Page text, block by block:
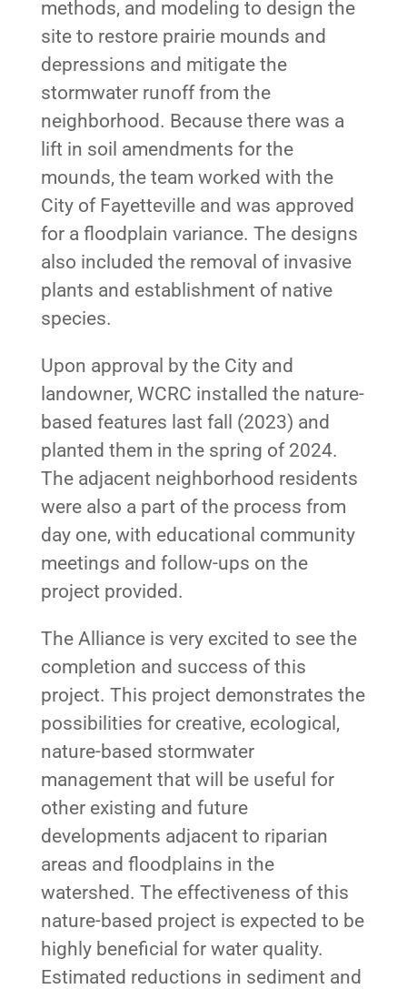
methods, and modeling to design the
site to restore prairie mounds and
depressions and mitigate the
stormwater runoff from the
neighborhood. Because there was a
lift in soil amendments for the
mounds, the team worked with the
City of Fayetteville and was approved
for a floodplain variance. The designs
also included the removal of invasive
plants and establishment of native
species.
Upon approval by the City and
landowner, WCRC installed the nature-
based features last fall (2023) and
planted them in the spring of 2024.
The adjacent neighborhood residents
were also a part of the process from
day one, with educational community
meetings and follow-ups on the
project provided.
The Alliance is very excited to see the
completion and success of this
project. This project demonstrates the
possibilities for creative, ecological,
nature-based stormwater
management that will be useful for
other existing and future
developments adjacent to riparian
areas and floodplains in the
watershed. The effectiveness of this
nature-based project is expected to be
highly beneficial for water quality.
Estimated reductions in sediment and